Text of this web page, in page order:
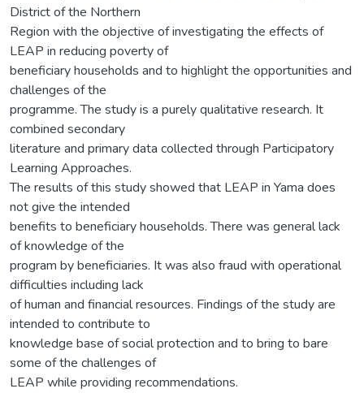
District of the Northern
Region with the objective of investigating the effects of
LEAP in reducing poverty of
beneficiary households and to highlight the opportunities and
challenges of the
programme. The study is a purely qualitative research. It
combined secondary
literature and primary data collected through Participatory
Learning Approaches.
The results of this study showed that LEAP in Yama does
not give the intended
benefits to beneficiary households. There was general lack
of knowledge of the
program by beneficiaries. It was also fraud with operational
difficulties including lack
of human and financial resources. Findings of the study are
intended to contribute to
knowledge base of social protection and to bring to bare
some of the challenges of
LEAP while providing recommendations.